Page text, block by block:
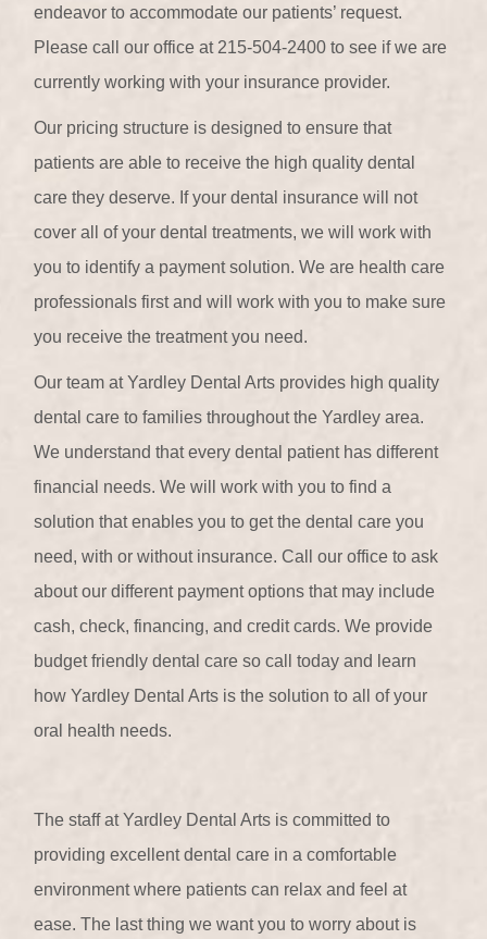
endeavor to accommodate our patients’ request.
Please call our office at 215-504-2400 to see if we are
currently working with your insurance provider.
Our pricing structure is designed to ensure that
patients are able to receive the high quality dental
care they deserve. If your dental insurance will not
cover all of your dental treatments, we will work with
you to identify a payment solution. We are health care
professionals first and will work with you to make sure
you receive the treatment you need.
Our team at Yardley Dental Arts provides high quality
dental care to families throughout the Yardley area.
We understand that every dental patient has different
financial needs. We will work with you to find a
solution that enables you to get the dental care you
need, with or without insurance. Call our office to ask
about our different payment options that may include
cash, check, financing, and credit cards. We provide
budget friendly dental care so call today and learn
how Yardley Dental Arts is the solution to all of your
oral health needs.
The staff at Yardley Dental Arts is committed to
providing excellent dental care in a comfortable
environment where patients can relax and feel at
ease. The last thing we want you to worry about is